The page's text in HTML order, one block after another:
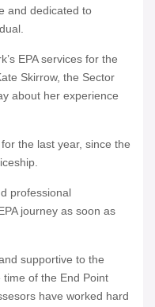
and dedicated to
EPA services for the
Skirrow, the Sector
about her experience
the last year, since the
professional
journey as soon as
supportive to the
of the End Point
have worked hard